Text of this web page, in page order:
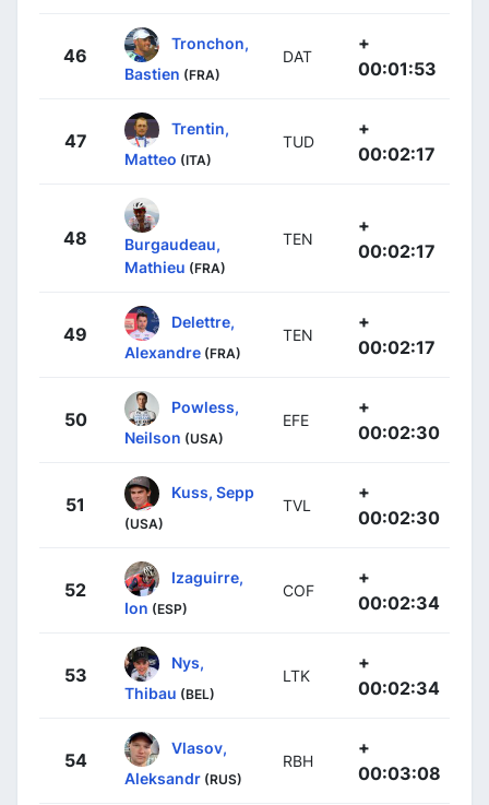
46
Tronchon,
Bastien (FRA)
DAT
+
00:01:53
47
Trentin,
Matteo (ITA)
TUD
+
00:02:17
48
Burgaudeau,
Mathieu (FRA)
TEN
+
00:02:17
49
Delettre,
Alexandre (FRA)
TEN
+
00:02:17
50
Powless,
Neilson (USA)
EFE
+
00:02:30
51
Kuss, Sepp
(USA)
TVL
+
00:02:30
52
Izaguirre,
Ion (ESP)
COF
+
00:02:34
53
Nys,
Thibau (BEL)
LTK
+
00:02:34
54
Vlasov,
Aleksandr (RUS)
RBH
+
00:03:08